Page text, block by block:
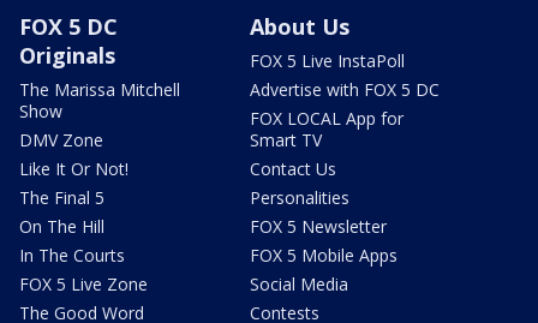
FOX 5 DC
Originals
The Marissa Mitchell
Show
DMV Zone
Like It Or Not!
The Final 5
On The Hill
In The Courts
FOX 5 Live Zone
The Good Word
About Us
FOX 5 Live InstaPoll
Advertise with FOX 5 DC
FOX LOCAL App for
Smart TV
Contact Us
Personalities
FOX 5 Newsletter
FOX 5 Mobile Apps
Social Media
Contests